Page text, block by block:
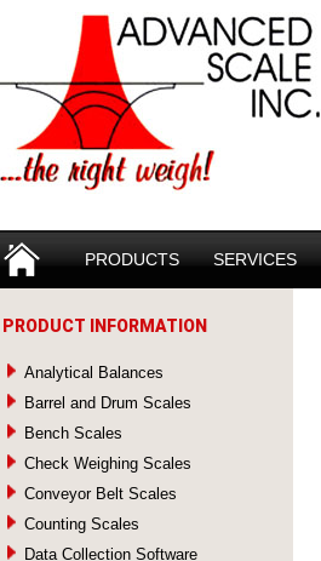
SKIP TO CONTENT
PRODUCTS
SERVICES
PRODUCT INFORMATION
Analytical Balances
Barrel and Drum Scales
Bench Scales
Check Weighing Scales
Conveyor Belt Scales
Counting Scales
Data Collection Software